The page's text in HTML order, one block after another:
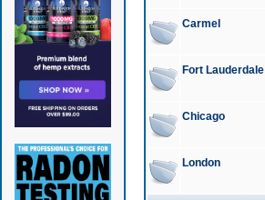
Carmel
Fort Lauderdale
Chicago
London